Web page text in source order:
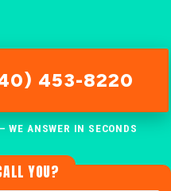
453-8220
WE ANSWER IN SECONDS
YOU?